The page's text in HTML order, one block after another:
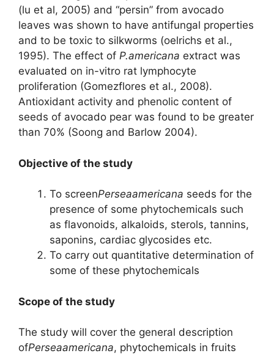
(lu et al, 2005) and “persin” from avocado
leaves was shown to have antifungal properties
and to be toxic to silkworms (oelrichs et al.,
1995). The effect of P.americana extract was
evaluated on in-vitro rat lymphocyte
proliferation (Gomezflores et al., 2008).
Antioxidant activity and phenolic content of
seeds of avocado pear was found to be greater
than 70% (Soong and Barlow 2004).
Objective of the study
To screenPerseaamericana seeds for the
presence of some phytochemicals such
as flavonoids, alkaloids, sterols, tannins,
saponins, cardiac glycosides etc.
To carry out quantitative determination of
some of these phytochemicals
Scope of the study
The study will cover the general description
ofPerseaamericana, phytochemicals in fruits